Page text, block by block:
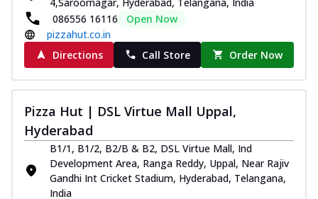
086556 16116
Open Now
pizzahut.co.in
Directions
Call Store Order Now
Pizza Hut | DSL Virtue Mall Uppal,
Hyderabad
B1/1, B1/2, B2/B & B2, DSL Virtue Mall, Ind
Development Area, Ranga Reddy, Uppal, Near Rajiv
Gandhi Int Cricket Stadium, Hyderabad, Telangana,
India